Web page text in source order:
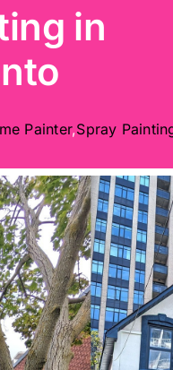
in
Painter,Spray